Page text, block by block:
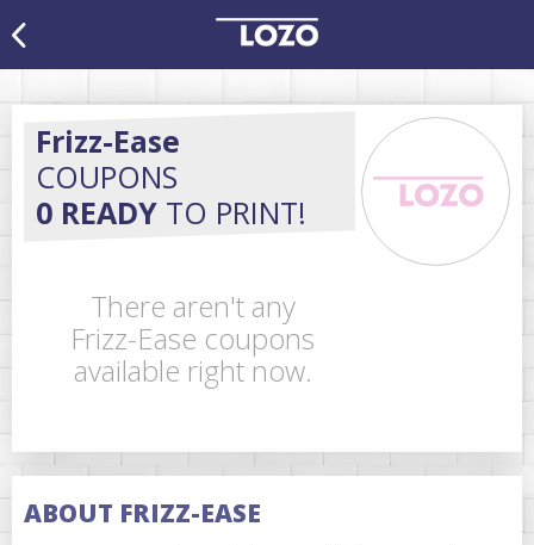
Frizz-Ease
COUPONS
0 READY TO PRINT!
There aren't any
Frizz-Ease coupons
available right now.
ABOUT FRIZZ-EASE